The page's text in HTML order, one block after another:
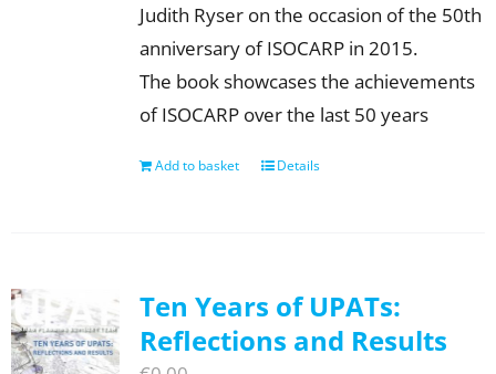
Judith Ryser on the occasion of the 50th
anniversary of ISOCARP in 2015.
The book showcases the achievements
of ISOCARP over the last 50 years
Add to basket Details
Ten Years of UPATs:
Reflections and Results